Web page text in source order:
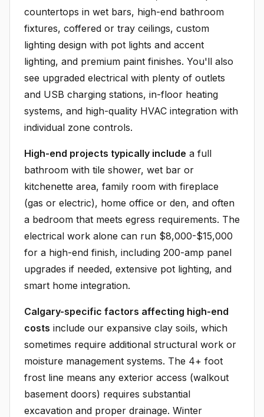
countertops in wet bars, high-end bathroom
fixtures, coffered or tray ceilings, custom
lighting design with pot lights and accent
lighting, and premium paint finishes. You'll also
see upgraded electrical with plenty of outlets
and USB charging stations, in-floor heating
systems, and high-quality HVAC integration with
individual zone controls.
High-end projects typically include a full
bathroom with tile shower, wet bar or
kitchenette area, family room with fireplace
(gas or electric), home office or den, and often
a bedroom that meets egress requirements. The
electrical work alone can run $8,000-$15,000
for a high-end finish, including 200-amp panel
upgrades if needed, extensive pot lighting, and
smart home integration.
Calgary-specific factors affecting high-end
costs include our expansive clay soils, which
sometimes require additional structural work or
moisture management systems. The 4+ foot
frost line means any exterior access (walkout
basement doors) requires substantial
excavation and proper drainage. Winter